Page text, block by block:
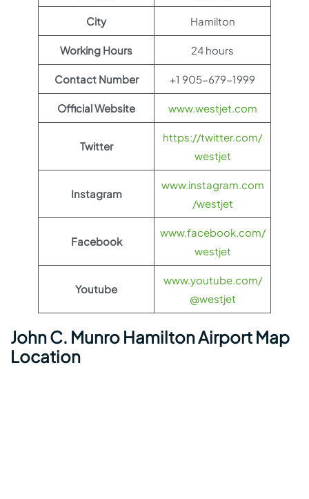
City Hamilton
Working Hours 24 hours
Contact Number +1 905-679-1999
Official Website www.westjet.com
Twitter
https://twitter.com/
westjet
Instagram
www.instagram.com
/westjet
Facebook
www.facebook.com/
westjet
Youtube
www.youtube.com/
@westjet
John C. Munro Hamilton Airport Map
Location